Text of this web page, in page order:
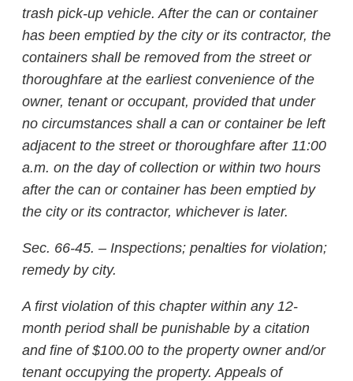
trash pick-up vehicle. After the can or container
has been emptied by the city or its contractor, the
containers shall be removed from the street or
thoroughfare at the earliest convenience of the
owner, tenant or occupant, provided that under
no circumstances shall a can or container be left
adjacent to the street or thoroughfare after 11:00
a.m. on the day of collection or within two hours
after the can or container has been emptied by
the city or its contractor, whichever is later.
Sec. 66-45. – Inspections; penalties for violation;
remedy by city.
A first violation of this chapter within any 12-
month period shall be punishable by a citation
and fine of $100.00 to the property owner and/or
tenant occupying the property. Appeals of